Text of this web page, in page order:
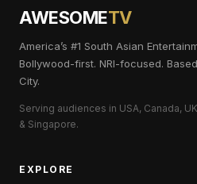
AWESOMETV
America’s #1 South Asian
Bollywood-first. NRI-focused.
City.
Serving audiences in USA, Canada,
& Singapore.
EXPLORE